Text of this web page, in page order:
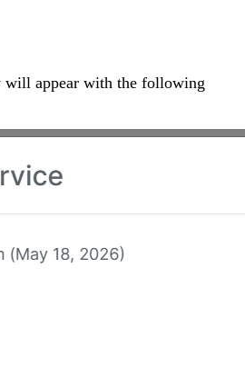
will appear with the following